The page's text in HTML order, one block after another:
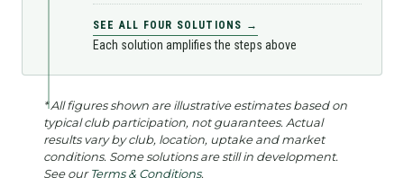
SEE ALL FOUR SOLUTIONS →
Each solution amplifies the steps above
* All figures shown are illustrative estimates based on
typical club participation, not guarantees. Actual
results vary by club, location, uptake and market
conditions. Some solutions are still in development.
See ourTerms & Conditions.